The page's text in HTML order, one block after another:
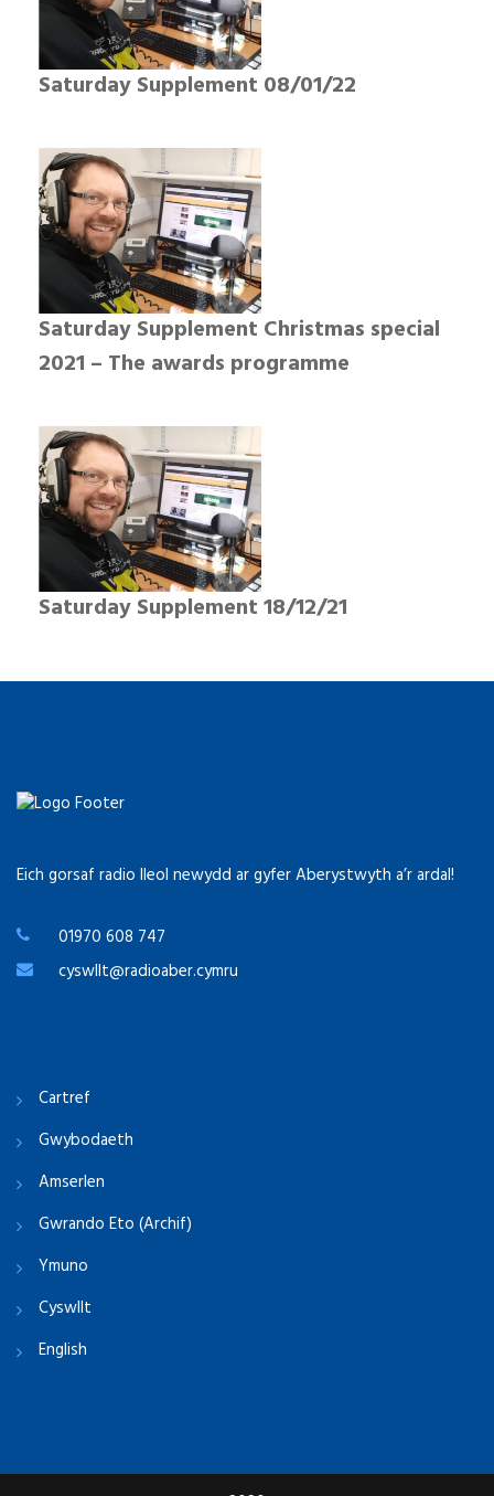
Saturday Supplement 08/01/22
Saturday Supplement Christmas special
2021 – The awards programme
Saturday Supplement 18/12/21
Eich gorsaf radio lleol newydd ar gyfer Aberystwyth a’r ardal!
01970 608 747
cyswllt@radioaber.cymru
Cartref
Gwybodaeth
Amserlen
Gwrando Eto (Archif)
Ymuno
Cyswllt
English